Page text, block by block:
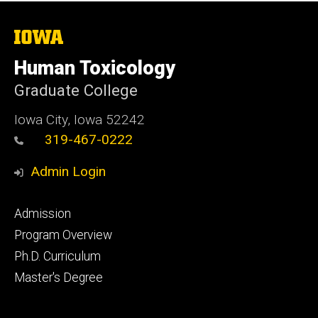
The
of
Iowa
Human Toxicology
Graduate College
Iowa City, Iowa 52242
319-467-0222
Admin Login
Footer
primary
Admission
Program Overview
Ph.D. Curriculum
Master's Degree